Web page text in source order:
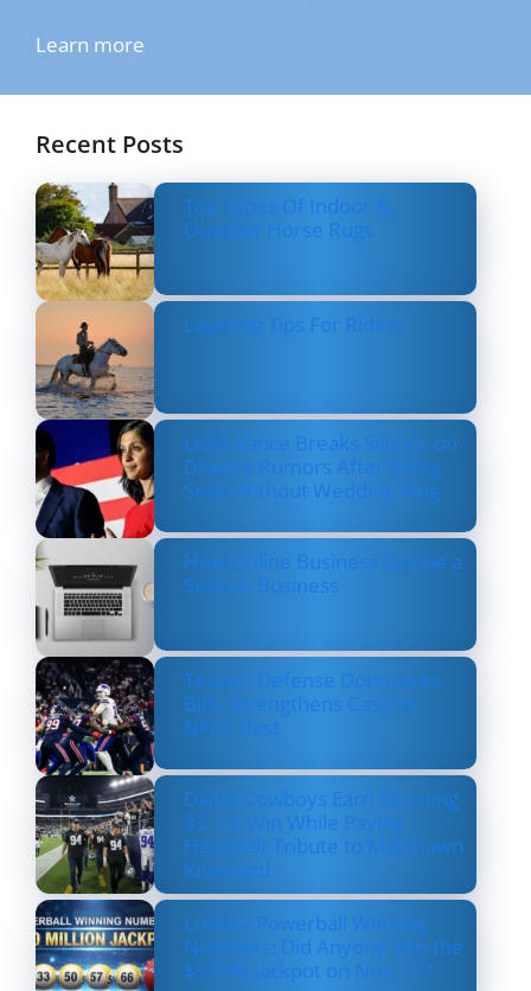
Learn more
Recent Posts
Top Types Of Indoor &
Outdoor Horse Rugs
Layering Tips For Riders
Usha Vance Breaks Silence on
Divorce Rumors After Being
Seen Without Wedding Ring
How Online Business Can be a
Serious Business
Texans’ Defense Dominates
Bills, Strengthens Case as
NFL’s Best
Dallas Cowboys Earn Stunning
33–16 Win While Paying
Heartfelt Tribute to Marshawn
Kneeland
Lottery Powerball Winning
Numbers: Did Anyone Win the
$570M Jackpot on Nov. 17?